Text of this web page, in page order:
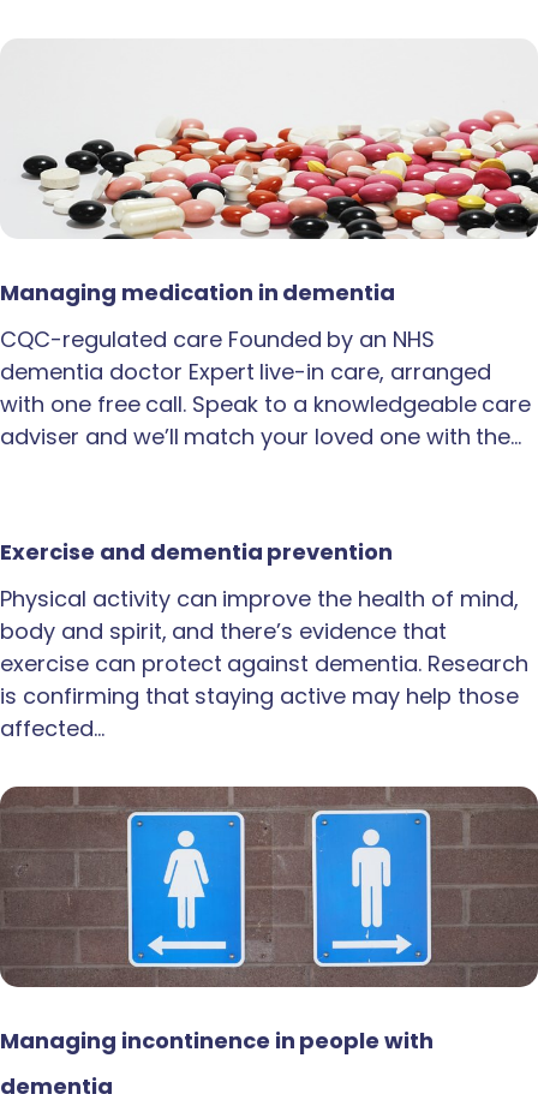
Managing medication in dementia
CQC-regulated care Founded by an NHS
dementia doctor Expert live-in care, arranged
with one free call. Speak to a knowledgeable care
adviser and we’ll match your loved one with the…
Exercise and dementia prevention
Physical activity can improve the health of mind,
body and spirit, and there’s evidence that
exercise can protect against dementia. Research
is confirming that staying active may help those
affected…
Managing incontinence in people with
dementia